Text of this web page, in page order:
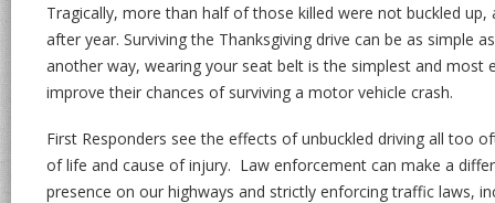
Tragically, more than half of those killed were not buckled
after year. Surviving the Thanksgiving drive can be as simple
another way, wearing your seat belt is the simplest and most
improve their chances of surviving a motor vehicle crash.
First Responders see the effects of unbuckled driving all too
of life and cause of injury. Law enforcement can make a
presence on our highways and strictly enforcing traffic laws,